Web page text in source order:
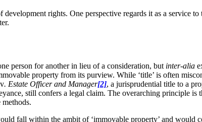
rights. One perspective regards it as a service
person for another in lieu of a consideration, but inter-alia
property from its purview. While ‘title’ is often
v. Estate Officer and Manager[2], a jurisprudential title to a
still confers a legal claim. The overarching principle is
fall within the ambit of ‘immovable property’ and would